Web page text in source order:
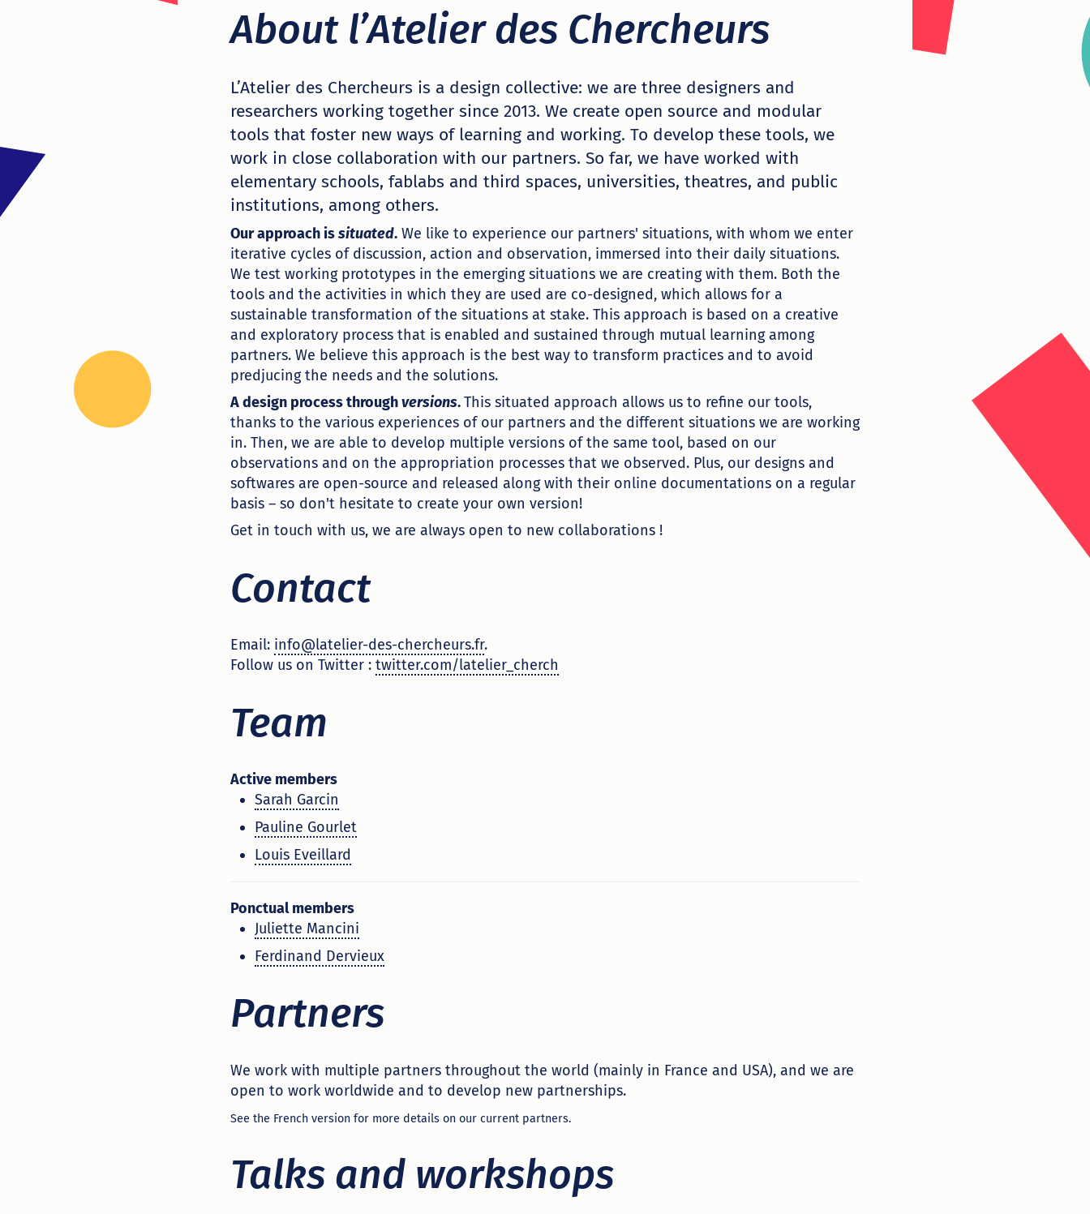
About l’Atelier des Chercheurs
L’Atelier des Chercheurs is a design collective: we are three designers and
researchers working together since 2013. We create open source and modular
tools that foster new ways of learning and working. To develop these tools, we
work in close collaboration with our partners. So far, we have worked with
elementary schools, fablabs and third spaces, universities, theatres, and public
institutions, among others.
Our approach issituated.We like to experience our partners' situations, with whom we enter
iterative cycles of discussion, action and observation, immersed into their daily situations.
We test working prototypes in the emerging situations we are creating with them. Both the
tools and the activities in which they are used are co-designed, which allows for a
sustainable transformation of the situations at stake. This approach is based on a creative
and exploratory process that is enabled and sustained through mutual learning among
partners. We believe this approach is the best way to transform practices and to avoid
predjucing the needs and the solutions.
A design process throughversions.This situated approach allows us to refine our tools,
thanks to the various experiences of our partners and the different situations we are working
in. Then, we are able to develop multiple versions of the same tool, based on our
observations and on the appropriation processes that we observed. Plus, our designs and
softwares are open-source and released along with their online documentations on a regular
basis – so don't hesitate to create your own version!
Get in touch with us, we are always open to new collaborations !
Contact
Email: info@latelier-des-chercheurs.fr.
Follow us on Twitter : twitter.com/latelier_cherch
Team
Active members
Sarah Garcin
Pauline Gourlet
Louis Eveillard
Ponctual members
Juliette Mancini
Ferdinand Dervieux
Partners
We work with multiple partners throughout the world (mainly in France and USA), and we are
open to work worldwide and to develop new partnerships.
See the French version for more details on our current partners.
Talks and workshops